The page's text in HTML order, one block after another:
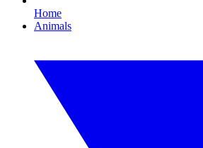
Home
Animals